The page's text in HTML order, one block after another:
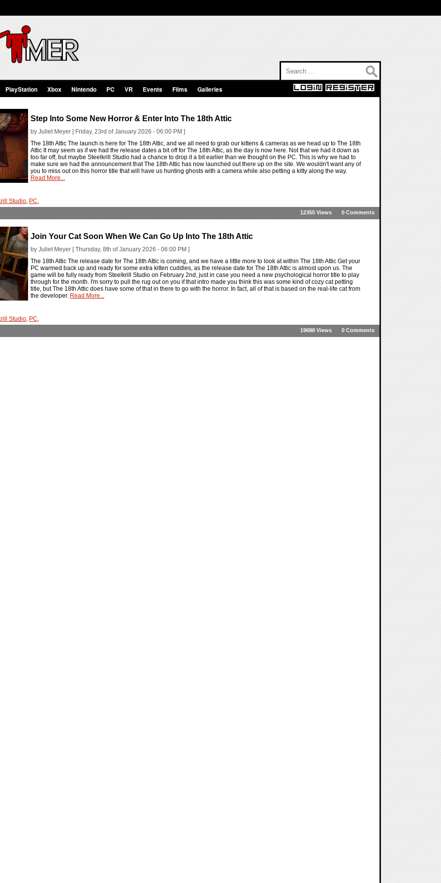
PlayStation Xbox Nintendo PC VR Events Films Galleries
Step Into Some New Horror & Enter Into The 18th Attic
by Juliet Meyer [ Friday, 23rd of January 2026 - 06:00 PM ]
The 18th Attic The launch is here for The 18th Attic, and we all need to grab our kittens & cameras as we head up to The 18th
Attic It may seem as if we had the release dates a bit off for The 18th Attic, as the day is now here. Not that we had it down as
too far off, but maybe Steelkrill Studio had a chance to drop it a bit earlier than we thought on the PC. This is why we had to
make sure we had the announcement that The 18th Attic has now launched out there up on the site. We wouldn't want any of
you to miss out on this horror title that will have us hunting ghosts with a camera while also petting a kitty along the way.
Read More...
Studio, PC,
0 Comments
12355 Views
Join Your Cat Soon When We Can Go Up Into The 18th Attic
by Juliet Meyer [ Thursday, 8th of January 2026 - 06:00 PM ]
The 18th Attic The release date for The 18th Attic is coming, and we have a little more to look at within The 18th Attic Get your
PC warmed back up and ready for some extra kitten cuddles, as the release date for The 18th Attic is almost upon us. The
game will be fully ready from Steelkrill Studio on February 2nd, just in case you need a new psychological horror title to play
through for the month. I'm sorry to pull the rug out on you if that intro made you think this was some kind of cozy cat petting
title, but The 18th Attic does have some of that in there to go with the horror. In fact, all of that is based on the real-life cat from
the developer. Read More...
Studio, PC,
0 Comments
19688 Views